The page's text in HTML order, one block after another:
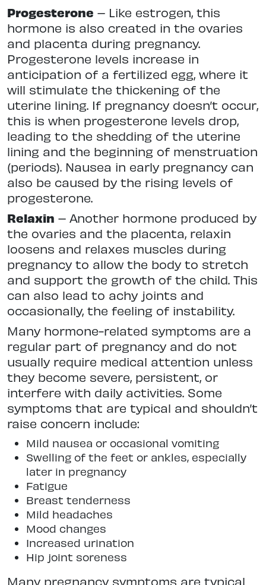
Progesterone – Like estrogen, this
hormone is also created in the ovaries
and placenta during pregnancy.
Progesterone levels increase in
anticipation of a fertilized egg, where it
will stimulate the thickening of the
uterine lining. If pregnancy doesn’t occur,
this is when progesterone levels drop,
leading to the shedding of the uterine
lining and the beginning of menstruation
(periods). Nausea in early pregnancy can
also be caused by the rising levels of
progesterone.
Relaxin – Another hormone produced by
the ovaries and the placenta, relaxin
loosens and relaxes muscles during
pregnancy to allow the body to stretch
and support the growth of the child. This
can also lead to achy joints and
occasionally, the feeling of instability.
Many hormone-related symptoms are a
regular part of pregnancy and do not
usually require medical attention unless
they become severe, persistent, or
interfere with daily activities. Some
symptoms that are typical and shouldn’t
raise concern include:
Mild nausea or occasional vomiting
Swelling of the feet or ankles, especially
later in pregnancy
Fatigue
Breast tenderness
Mild headaches
Mood changes
Increased urination
Hip joint soreness
Many pregnancy symptoms are typical